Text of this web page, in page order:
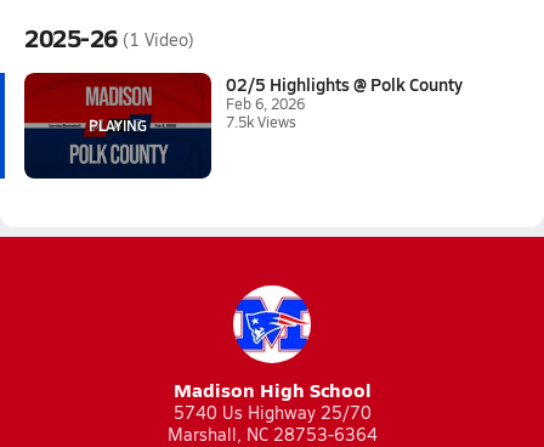
2025-26 (1 Video)
02/5 Highlights @ Polk County
Feb 6, 2026
7.5k Views
Madison High School
5740 Us Highway 25/70
Marshall, NC 28753-6364